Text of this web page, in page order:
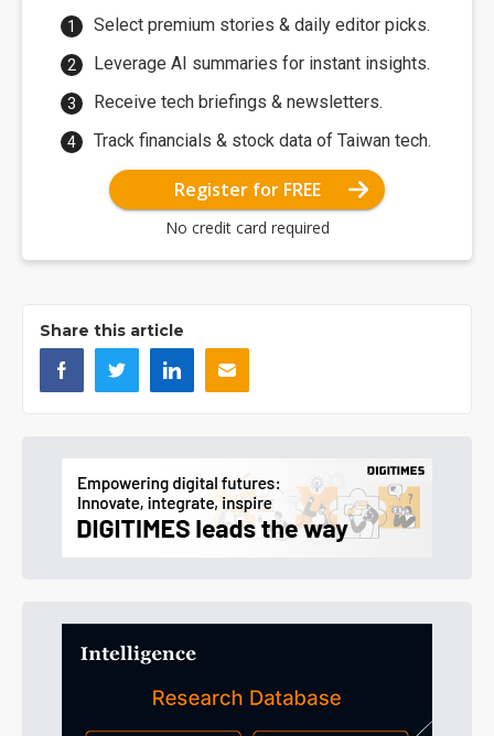
Select premium stories & daily editor picks.
Leverage AI summaries for instant insights.
Receive tech briefings & newsletters.
Track financials & stock data of Taiwan tech.
Register for FREE
No credit card required
Share this article